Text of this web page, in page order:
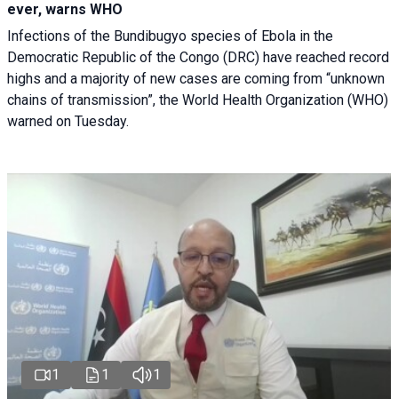
ever, warns WHO
Infections of the Bundibugyo species of Ebola in the
Democratic Republic of the Congo (DRC) have reached record
highs and a majority of new cases are coming from “unknown
chains of transmission”, the World Health Organization (WHO)
warned on Tuesday.
1 1 1